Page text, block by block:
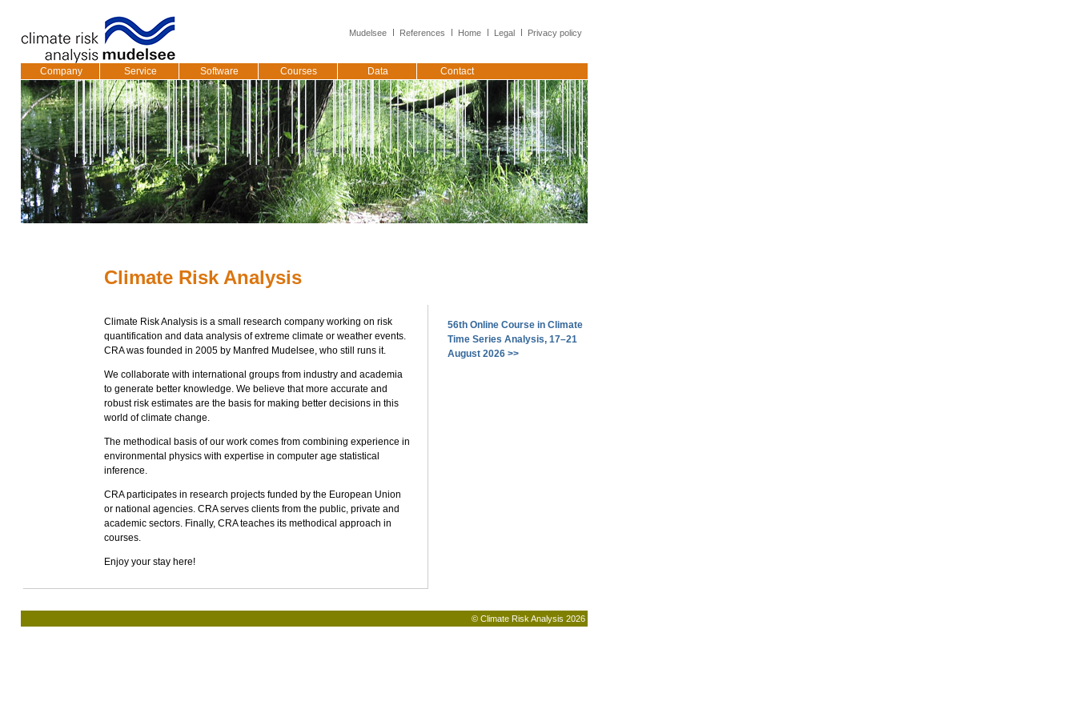
Mudelsee References Home Legal Privacy policy
Company Service Software Courses Data Contact
Climate Risk Analysis
Climate Risk Analysis is a small research company working on risk
quantification and data analysis of extreme climate or weather events.
CRA was founded in 2005 by Manfred Mudelsee, who still runs it.
We collaborate with international groups from industry and academia
to generate better knowledge. We believe that more accurate and
robust risk estimates are the basis for making better decisions in this
world of climate change.
The methodical basis of our work comes from combining experience in
environmental physics with expertise in computer age statistical
inference.
CRA participates in research projects funded by the European Union
or national agencies. CRA serves clients from the public, private and
academic sectors. Finally, CRA teaches its methodical approach in
courses.
Enjoy your stay here!
56th Online Course in Climate
Time Series Analysis, 17–21
August 2026 >>
© Climate Risk Analysis 2026